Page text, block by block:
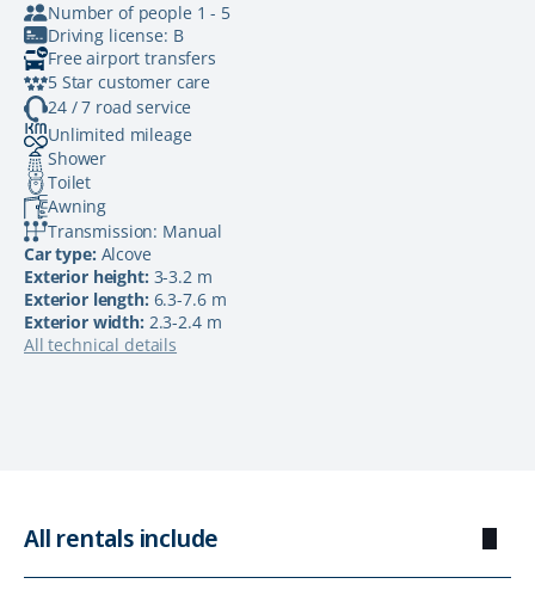
Number of people 1 - 5
Driving license: B
Free airport transfers
5 Star customer care
24 / 7 road service
Unlimited mileage
Shower
Toilet
Awning
Transmission: Manual
Car type: Alcove
Exterior height: 3-3.2 m
Exterior length: 6.3-7.6 m
Exterior width: 2.3-2.4 m
All technical details
All rentals include